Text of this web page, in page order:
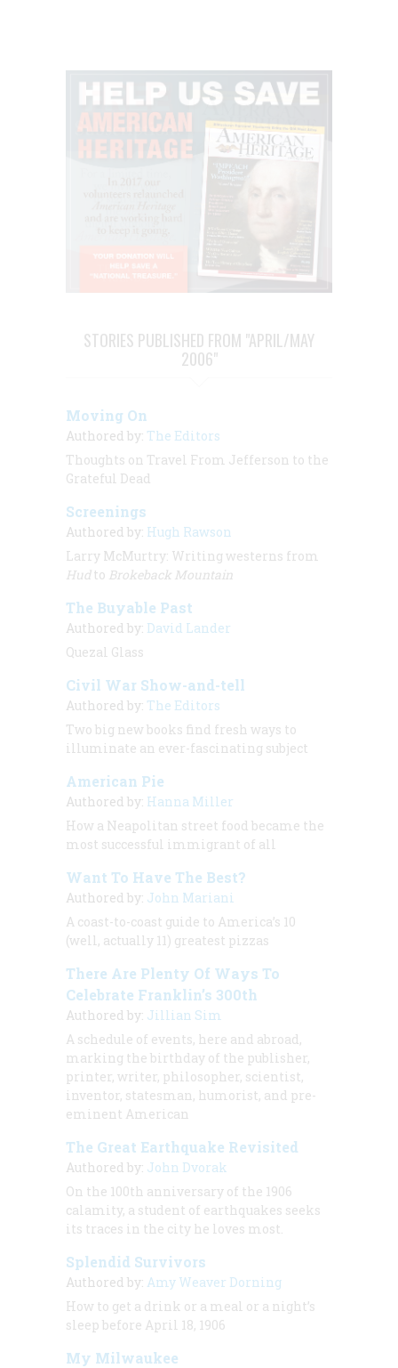
STORIES PUBLISHED FROM "APRIL/MAY
2006"
Moving On
Authored by: The Editors
Thoughts on Travel From Jefferson to the
Grateful Dead
Screenings
Authored by: Hugh Rawson
Larry McMurtry: Writing westerns from
Hudto Brokeback Mountain
The Buyable Past
Authored by: David Lander
Quezal Glass
Civil War Show-and-tell
Authored by: The Editors
Two big new books find fresh ways to
illuminate an ever-fascinating subject
American Pie
Authored by: Hanna Miller
How a Neapolitan street food became the
most successful immigrant of all
Want To Have The Best?
Authored by: John Mariani
A coast-to-coast guide to America’s 10
(well, actually 11) greatest pizzas
There Are Plenty Of Ways To
Celebrate Franklin’s 300th
Authored by: Jillian Sim
A schedule of events, here and abroad,
marking the birthday of the publisher,
printer, writer, philosopher, scientist,
inventor, statesman, humorist, and pre-
eminent American
The Great Earthquake Revisited
Authored by: John Dvorak
On the 100th anniversary of the 1906
calamity, a student of earthquakes seeks
its traces in the city he loves most.
Splendid Survivors
Authored by: Amy Weaver Dorning
How to get a drink or a meal or a night’s
sleep before April 18, 1906
My Milwaukee